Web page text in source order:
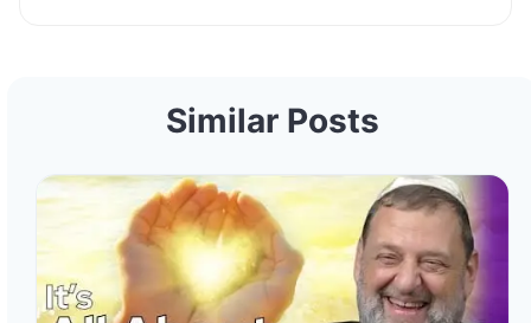
Similar Posts